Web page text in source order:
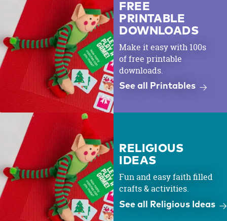
FREE
PRINTABLE
DOWNLOADS
Make it easy with 100s
of free printable
downloads.
See all Printables
RELIGIOUS
IDEAS
Fun and easy faith filled
crafts & activities.
See all Religious Ideas